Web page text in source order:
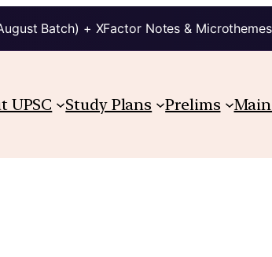
Batch) + XFactor Notes &
UPSC Study Plans Prelims